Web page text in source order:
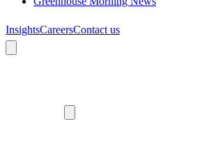
InsightsCareersContact us